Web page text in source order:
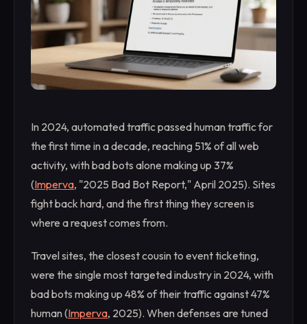
In 2024, automated traffic passed human traffic for
the first time in a decade, reaching 51% of all web
activity, with bad bots alone making up 37%
(Imperva, "2025 Bad Bot Report," April 2025). Sites
fight back hard, and the first thing they screen is
where a request comes from.
Travel sites, the closest cousin to event ticketing,
were the single most targeted industry in 2024, with
bad bots making up 48% of their traffic against 47%
human (Imperva, 2025). When defenses are tuned